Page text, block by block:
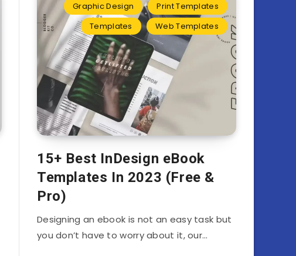
Graphic Design
Print Templates
Templates
Web Templates
15+ Best InDesign eBook
Templates In 2023 (Free &
Pro)
Designing an ebook is not an easy task but
you don’t have to worry about it, our…